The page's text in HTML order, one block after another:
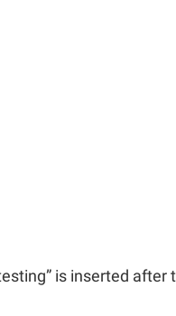
is inserted